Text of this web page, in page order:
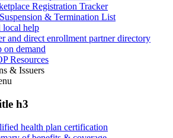
Registration Tracker
& Termination List
local help
and direct enrollment partner directory
on demand
Resources
& Issuers
h3
health plan certification